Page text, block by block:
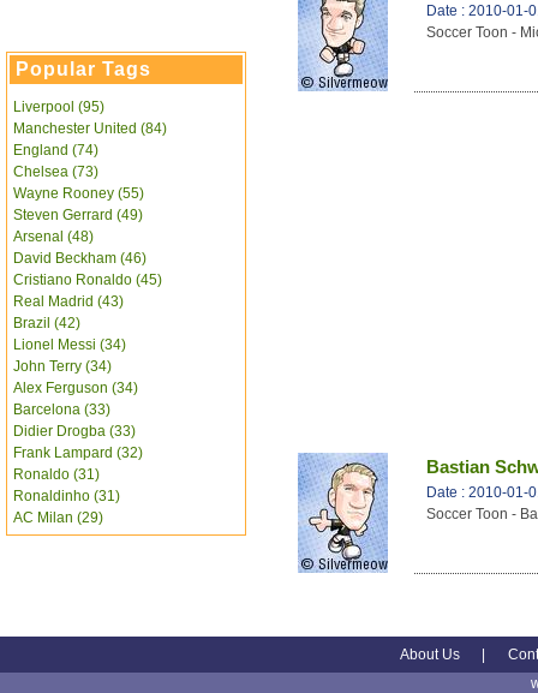
Popular Tags
Liverpool (95)
Manchester United (84)
England (74)
Chelsea (73)
Wayne Rooney (55)
Steven Gerrard (49)
Arsenal (48)
David Beckham (46)
Cristiano Ronaldo (45)
Real Madrid (43)
Brazil (42)
Lionel Messi (34)
John Terry (34)
Alex Ferguson (34)
Barcelona (33)
Didier Drogba (33)
Frank Lampard (32)
Ronaldo (31)
Ronaldinho (31)
AC Milan (29)
Date : 2010-01-
Soccer Toon -
Bastian
Date : 2010-01-
Soccer Toon -
About Us